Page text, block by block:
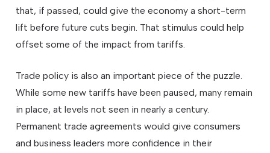
that, if passed, could give the economy a short-term
lift before future cuts begin. That stimulus could help
offset some of the impact from tariffs.
Trade policy is also an important piece of the puzzle.
While some new tariffs have been paused, many remain
in place, at levels not seen in nearly a century.
Permanent trade agreements would give consumers
and business leaders more confidence in their